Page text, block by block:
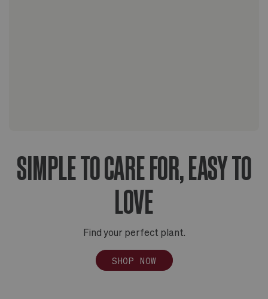
SIMPLE TO CARE FOR, EASY TO
LOVE
Find your perfect plant.
SHOP NOW